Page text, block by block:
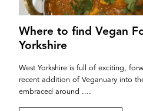
Where to find Vegan
Yorkshire
West Yorkshire is full of exciting,
recent addition of Veganuary into
embraced around ....